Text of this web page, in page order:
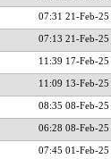
07:31 21-Feb-25
07:13 21-Feb-25
11:39 17-Feb-25
11:09 13-Feb-25
08:35 08-Feb-25
06:28 08-Feb-25
07:45 01-Feb-25